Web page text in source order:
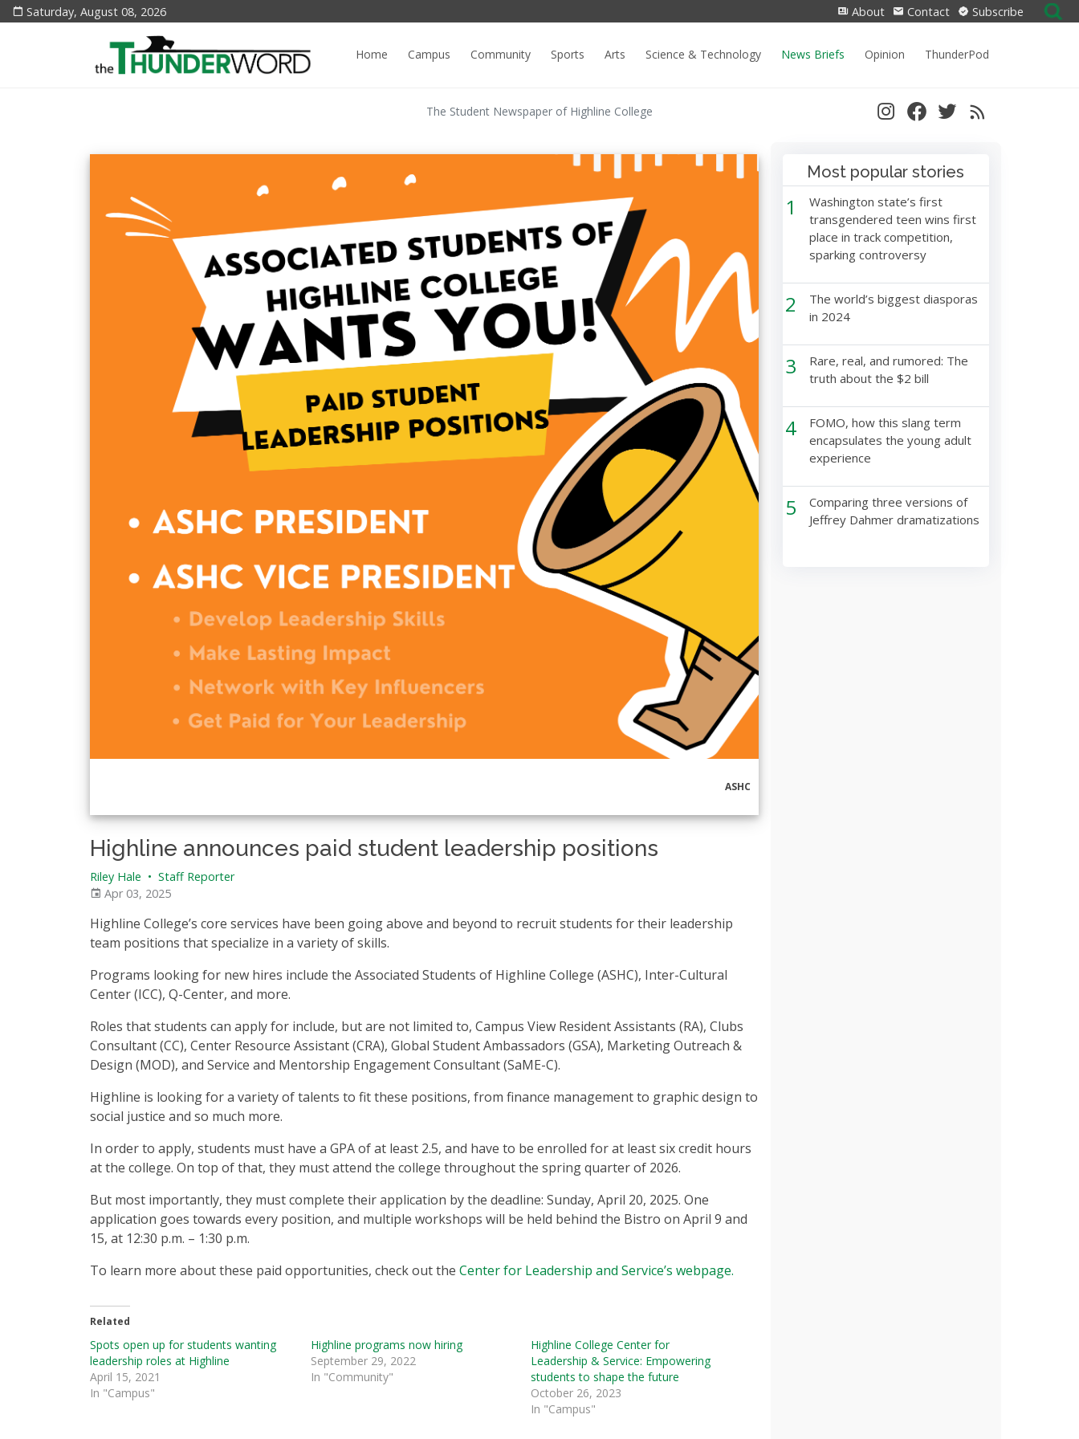
Saturday, August 08, 2026 About Contact Subscribe
Search
for:
Home
Campus Community Sports Arts Science & Technology News Briefs Opinion ThunderPod
The Student Newspaper of Highline College
ASHC
Highline announces paid student leadership positions
Riley Hale • Staff Reporter
Apr 03, 2025
Highline College’s core services have been going above and beyond to recruit students for their leadership
team positions that specialize in a variety of skills.
Programs looking for new hires include the Associated Students of Highline College (ASHC), Inter-Cultural
Center (ICC), Q-Center, and more.
Roles that students can apply for include, but are not limited to, Campus View Resident Assistants (RA), Clubs
Consultant (CC), Center Resource Assistant (CRA), Global Student Ambassadors (GSA), Marketing Outreach &
Design (MOD), and Service and Mentorship Engagement Consultant (SaME-C).
Highline is looking for a variety of talents to fit these positions, from finance management to graphic design to
social justice and so much more.
In order to apply, students must have a GPA of at least 2.5, and have to be enrolled for at least six credit hours
at the college. On top of that, they must attend the college throughout the spring quarter of 2026.
But most importantly, they must complete their application by the deadline: Sunday, April 20, 2025. One
application goes towards every position, and multiple workshops will be held behind the Bistro on April 9 and
15, at 12:30 p.m. – 1:30 p.m.
To learn more about these paid opportunities, check out the Center for Leadership and Service’s webpage.
Related
Spots open up for students wanting
leadership roles at Highline
April 15, 2021
In "Campus"
Highline programs now hiring
September 29, 2022
In "Community"
Highline College Center for
Leadership & Service: Empowering
students to shape the future
October 26, 2023
In "Campus"
Most popular stories
1
Washington state’s first
transgendered teen wins first
place in track competition,
sparking controversy
2
The world’s biggest diasporas
in 2024
3
Rare, real, and rumored: The
truth about the $2 bill
4
FOMO, how this slang term
encapsulates the young adult
experience
5
Comparing three versions of
Jeffrey Dahmer dramatizations